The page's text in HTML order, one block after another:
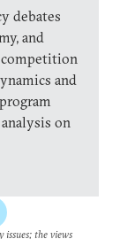
debates
and
and
on
the views